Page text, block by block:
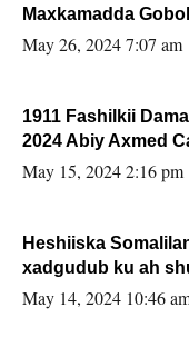
Maxkamadda
May 26, 2024 7:07 am
1911 Fashilkii
2024 Abiy Axmed
May 15, 2024 2:16 pm
Heshiiska
xadgudub ku ah
May 14, 2024 10:46